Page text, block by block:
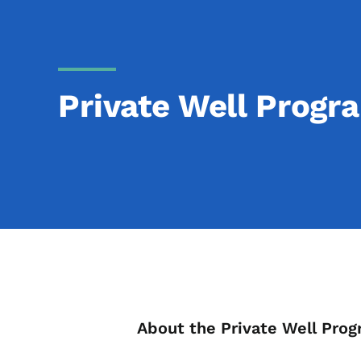
Private Well
List items for
About the Private Well